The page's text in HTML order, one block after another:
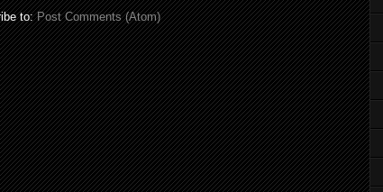
to:Post Comments (Atom)